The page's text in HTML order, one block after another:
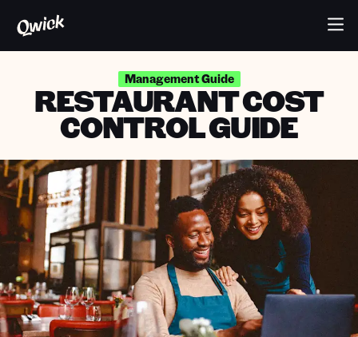
Management Guide
RESTAURANT COST
CONTROL GUIDE